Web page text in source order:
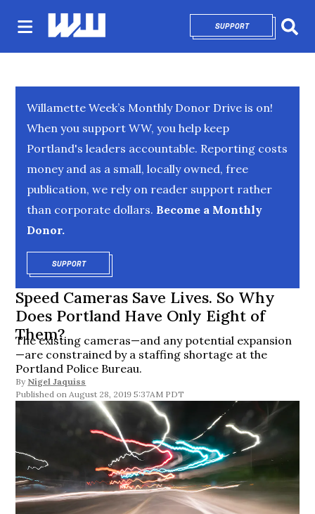
SUPPORTOPENS IN NEW
Willamette Week’s Monthly Donor Drive is on!
When you support WW, you help keep
Portland's leaders accountable. Reporting costs
money and as a small, locally owned, free
publication, we rely on reader support rather
than corporate dollars. Become a Monthly
Donor.
SUPPORTOPENS IN NEW WINDOW
Speed Cameras Save Lives. So Why
Does Portland Have Only Eight of
Them?
The existing cameras—and any potential expansion
—are constrained by a staffing shortage at the
Portland Police Bureau.
By Nigel Jaquiss
August 28, 2019 5:37AM PDT